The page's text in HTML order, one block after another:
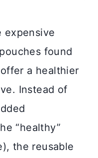
expensive
found
a healthier
Instead of
“healthy”
the reusable